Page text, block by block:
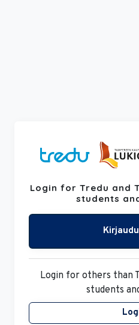
Skip to create new
Login for Tredu and
students